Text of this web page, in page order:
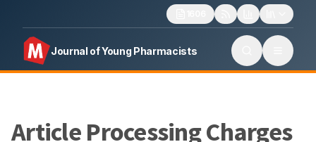
Journal of Young Pharmacists
Article Processing Charges